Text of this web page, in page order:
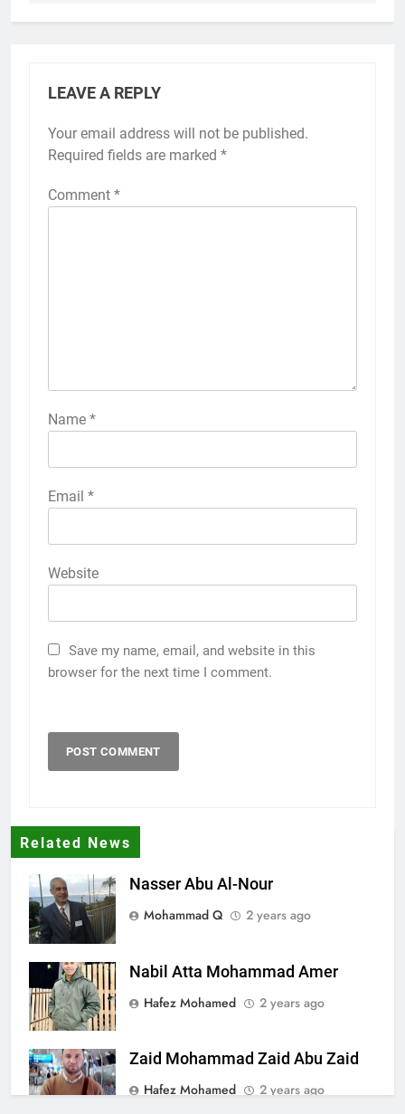
LEAVE A REPLY
Your email address will not be published.
Required fields are marked *
Comment *
Name *
Email *
Website
Save my name, email, and website in this
browser for the next time I comment.
Related News
Nasser Abu Al-Nour
Mohammad Q
2 years ago
Nabil Atta Mohammad Amer
Hafez Mohamed
2 years ago
Zaid Mohammad Zaid Abu Zaid
Hafez Mohamed
2 years ago